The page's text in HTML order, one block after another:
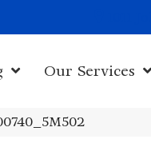
Our Services